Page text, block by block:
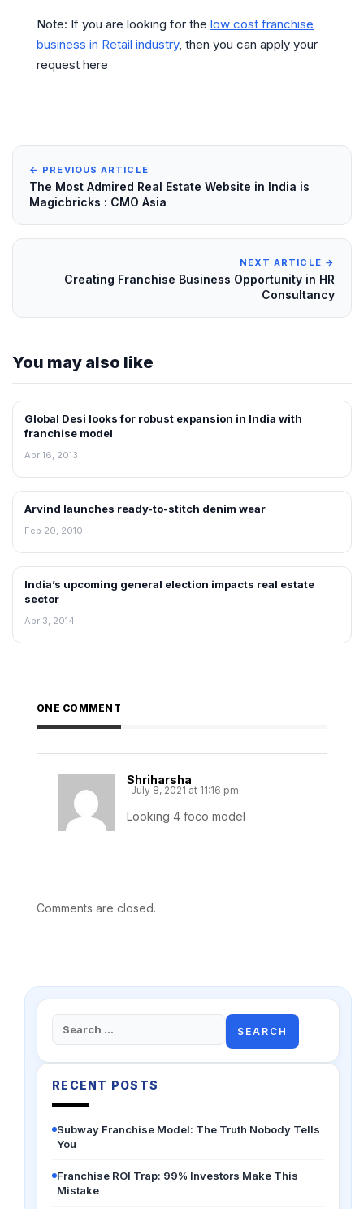
Note: If you are looking for the low cost franchise
business in Retail industry, then you can apply your
request here
← PREVIOUS ARTICLE
The Most Admired Real Estate Website in India is
Magicbricks : CMO Asia
NEXT ARTICLE →
Creating Franchise Business Opportunity in HR
Consultancy
You may also like
FRANCHISE NEWS
Global Desi looks for robust expansion in India with
franchise model
Apr 16, 2013
RETAIL NEWS
Arvind launches ready-to-stitch denim wear
Feb 20, 2010
NEWS
India’s upcoming general election impacts real estate
sector
Apr 3, 2014
ONE COMMENT
Shriharsha
July 8, 2021 at 11:16 pm
Looking 4 foco model
Comments are closed.
Search
for:
RECENT POSTS
Subway Franchise Model: The Truth Nobody Tells
You
Franchise ROI Trap: 99% Investors Make This
Mistake